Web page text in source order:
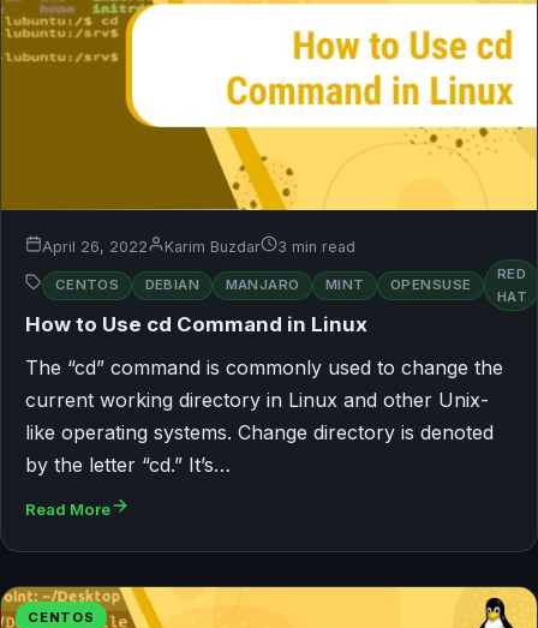
April 26, 2022 Karim Buzdar 3 min read
CENTOS DEBIAN MANJARO MINT OPENSUSE
RED
HAT
How to Use cd Command in Linux
The “cd” command is commonly used to change the
current working directory in Linux and other Unix-
like operating systems. Change directory is denoted
by the letter “cd.” It’s…
Read More
CENTOS